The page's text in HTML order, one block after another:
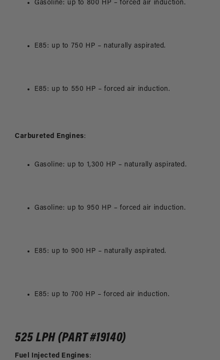
Gasoline: up to 800 HP – forced air induction.
E85: up to 750 HP – naturally aspirated.
E85: up to 550 HP – forced air induction.
Carbureted Engines:
Gasoline: up to 1,300 HP – naturally aspirated.
Gasoline: up to 950 HP – forced air induction.
E85: up to 900 HP – naturally aspirated.
E85: up to 700 HP – forced air induction.
525 LPH (PART #19140)
Fuel Injected Engines: